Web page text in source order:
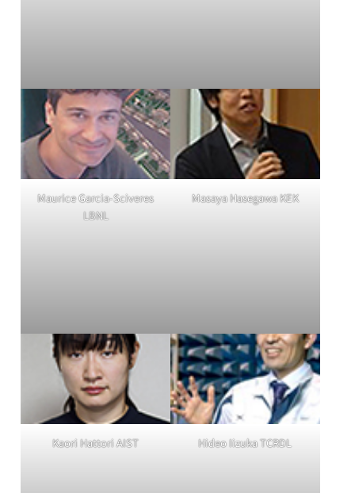
Maurice Garcia-Sciveres
LBNL
Masaya Hasegawa KEK
Kaori Hattori AIST Hideo Iizuka TCRDL